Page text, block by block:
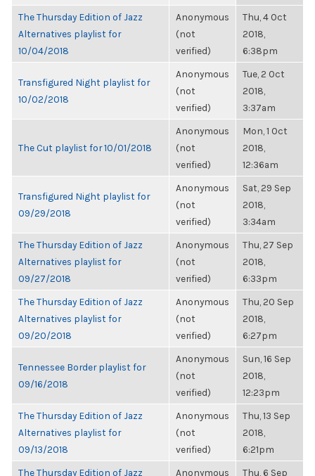
The Thursday Edition of Jazz
Alternatives playlist for
10/04/2018
Anonymous
(not
verified)
Thu, 4 Oct
2018,
6:38pm
Transfigured Night playlist for
10/02/2018
Anonymous
(not
verified)
Tue, 2 Oct
2018,
3:37am
The Cut playlist for 10/01/2018
Anonymous
(not
verified)
Mon, 1 Oct
2018,
12:36am
Transfigured Night playlist for
09/29/2018
Anonymous
(not
verified)
Sat, 29 Sep
2018,
3:34am
The Thursday Edition of Jazz
Alternatives playlist for
09/27/2018
Anonymous
(not
verified)
Thu, 27 Sep
2018,
6:33pm
The Thursday Edition of Jazz
Alternatives playlist for
09/20/2018
Anonymous
(not
verified)
Thu, 20 Sep
2018,
6:27pm
Tennessee Border playlist for
09/16/2018
Anonymous
(not
verified)
Sun, 16 Sep
2018,
12:23pm
The Thursday Edition of Jazz
Alternatives playlist for
09/13/2018
Anonymous
(not
verified)
Thu, 13 Sep
2018,
6:21pm
The Thursday Edition of Jazz Anonymous Thu, 6 Sep